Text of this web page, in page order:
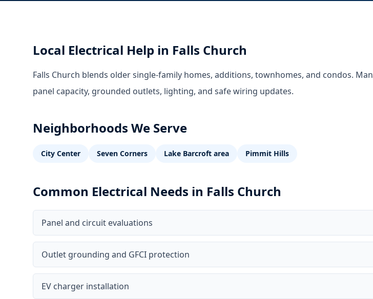
Local Electrical Help in Falls Church
Falls Church blends older single-family homes, additions, townhomes, and condos.
panel capacity, grounded outlets, lighting, and safe wiring updates.
Neighborhoods We Serve
City Center Seven Corners Lake Barcroft area Pimmit Hills
Common Electrical Needs in Falls Church
Panel and circuit evaluations
Outlet grounding and GFCI protection
EV charger installation